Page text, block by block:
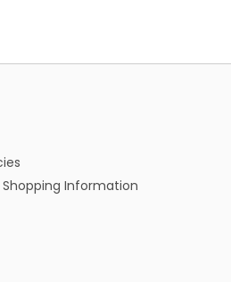
Shopping Information